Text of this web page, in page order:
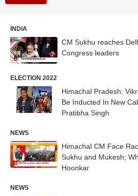
INDIA
CM Sukhu reaches
Congress leaders
ELECTION 2022
Himachal Pradesh:
Be Inducted In New
Pratibha Singh
NEWS
Himachal CM Face
Sukhu and Mukesh;
Hoonkar
NEWS